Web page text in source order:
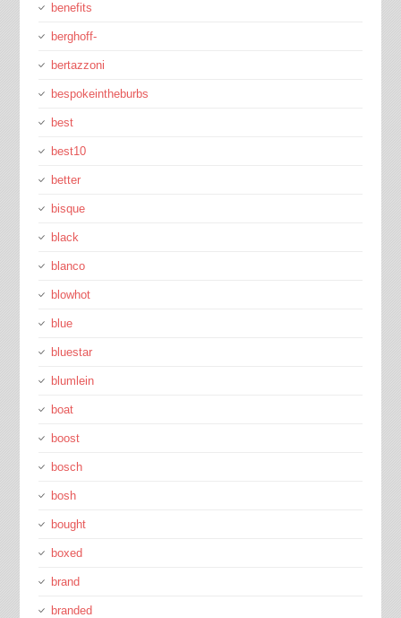
benefits
berghoff-
bertazzoni
bespokeintheburbs
best
best10
better
bisque
black
blanco
blowhot
blue
bluestar
blumlein
boat
boost
bosch
bosh
bought
boxed
brand
branded